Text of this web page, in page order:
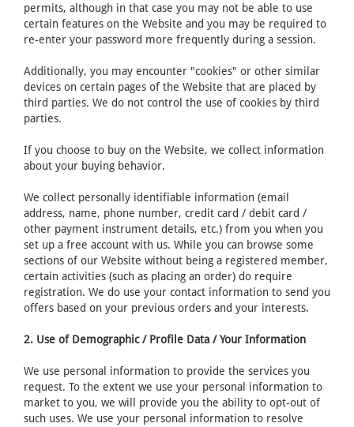
permits, although in that case you may not be able to use
certain features on the Website and you may be required to
re-enter your password more frequently during a session.
Additionally, you may encounter "cookies" or other similar
devices on certain pages of the Website that are placed by
third parties. We do not control the use of cookies by third
parties.
If you choose to buy on the Website, we collect information
about your buying behavior.
We collect personally identifiable information (email
address, name, phone number, credit card / debit card /
other payment instrument details, etc.) from you when you
set up a free account with us. While you can browse some
sections of our Website without being a registered member,
certain activities (such as placing an order) do require
registration. We do use your contact information to send you
offers based on your previous orders and your interests.
2. Use of Demographic / Profile Data / Your Information
We use personal information to provide the services you
request. To the extent we use your personal information to
market to you, we will provide you the ability to opt-out of
such uses. We use your personal information to resolve